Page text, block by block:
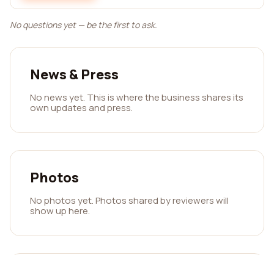
No questions yet — be the first to ask.
News & Press
No news yet. This is where the business shares its
own updates and press.
Photos
No photos yet. Photos shared by reviewers will
show up here.